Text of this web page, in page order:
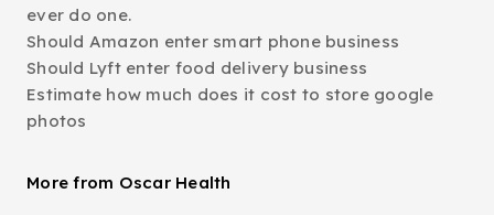
ever do one.
Should Amazon enter smart phone business
Should Lyft enter food delivery business
Estimate how much does it cost to store google
photos
More from Oscar Health